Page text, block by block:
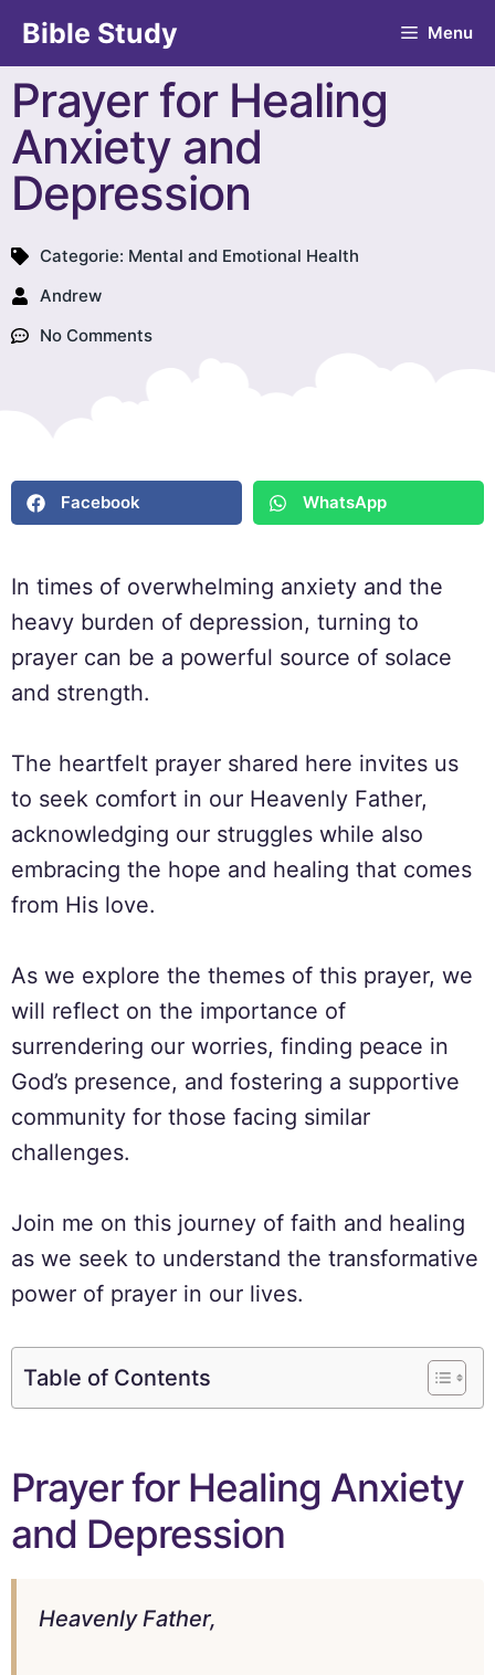
Bible Study Menu
Prayer for Healing
Anxiety and
Depression
Categorie: Mental and Emotional Health
Andrew
No Comments
Facebook WhatsApp
In times of overwhelming anxiety and the
heavy burden of depression, turning to
prayer can be a powerful source of solace
and strength.
The heartfelt prayer shared here invites us
to seek comfort in our Heavenly Father,
acknowledging our struggles while also
embracing the hope and healing that comes
from His love.
As we explore the themes of this prayer, we
will reflect on the importance of
surrendering our worries, finding peace in
God’s presence, and fostering a supportive
community for those facing similar
challenges.
Join me on this journey of faith and healing
as we seek to understand the transformative
power of prayer in our lives.
Table of Contents
Prayer for Healing Anxiety
and Depression
Heavenly Father,